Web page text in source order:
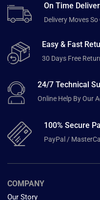
On Time
Delivery Moves
Easy & Fast
30 Days Free
24/7 Technical
Online Help By Our
100% Secure
PayPal /
COMPANY
Our Story